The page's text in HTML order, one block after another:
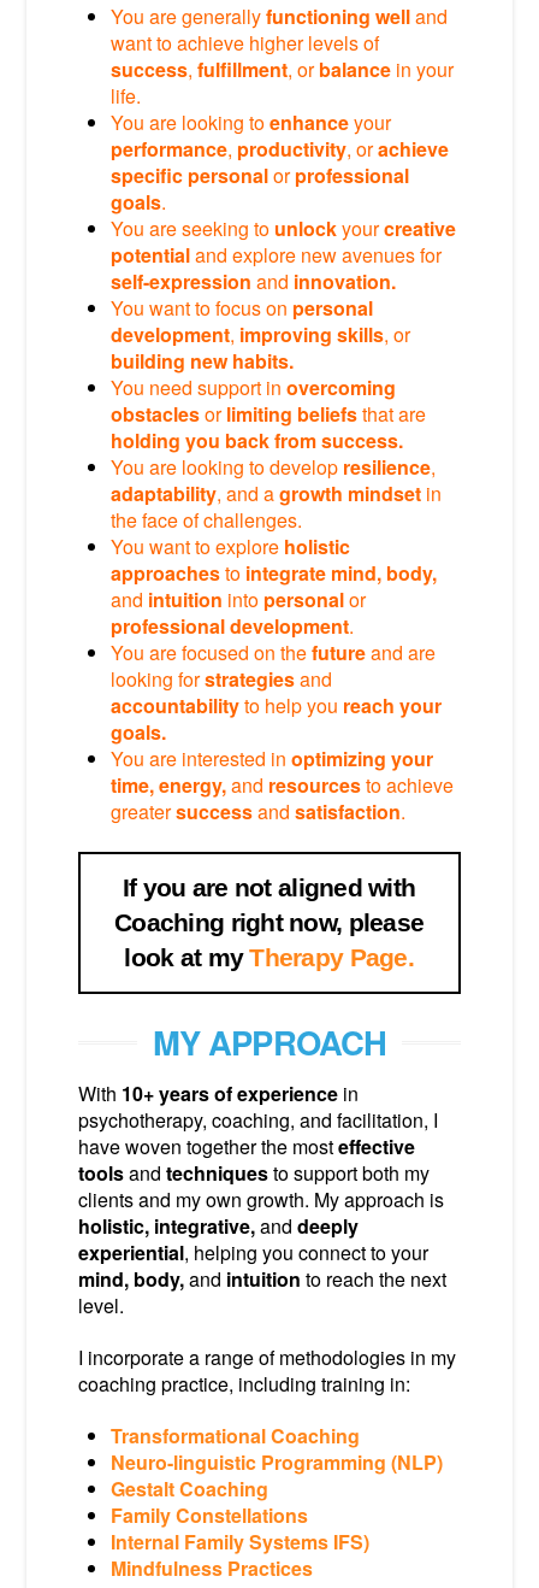
You are generallyfunctioning welland
want to achieve higher levels of
success, fulfillment, orbalancein your
life.
You are looking toenhanceyour
performance, productivity, orachieve
specific personalorprofessional
goals.
You are seeking to unlockyourcreative
potentialand explore new avenues for
self-expression and innovation.
You want to focus on personal
development, improving skills, or
building new habits.
You need support in overcoming
obstaclesorlimiting beliefsthat are
holding you back from success.
You are looking to develop resilience,
adaptability, and agrowth mindsetin
the face of challenges.
You want to exploreholistic
approachestointegrate mind, body,
and intuition into personalor
professionaldevelopment.
You are focused on thefutureand are
looking forstrategiesand
accountabilityto help you reach your
goals.
You are interested in optimizing your
time, energy,and resourcesto achieve
greatersuccessand satisfaction.
If you are not aligned with
Coaching right now, please
look at myTherapy Page.
MY APPROACH
With 10+ years of experience in
psychotherapy, coaching, and facilitation, I
have woven together the mosteffective
toolsand techniquesto support both my
clients and my own growth. My approach is
holistic, integrative,and deeply
experiential, helping you connect to your
mind, body,and intuition to reach the next
level.
I incorporate a range of methodologies in my
coaching practice, including training in:
Transformational Coaching
Neuro-linguistic Programming (NLP)
Gestalt Coaching
Family Constellations
Internal Family Systems IFS)
Mindfulness Practices